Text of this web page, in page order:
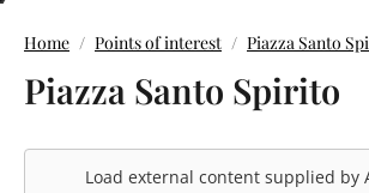
Home Points of interest Piazza Santo
Piazza Santo Spirito
Load external content supplied by